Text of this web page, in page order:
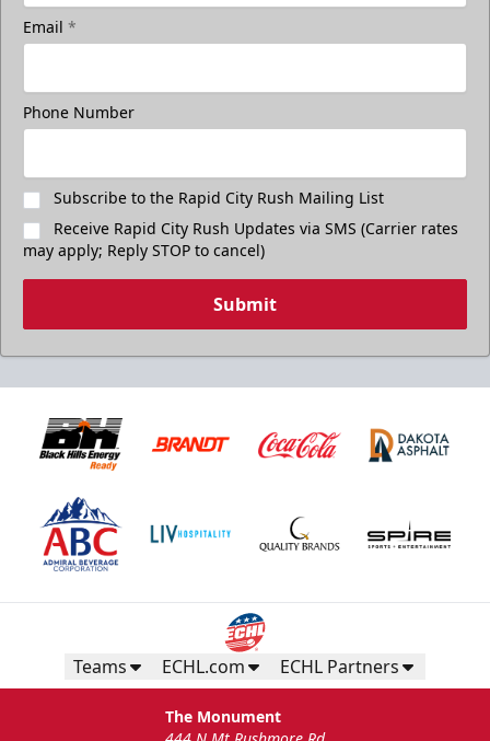
Email *
Phone Number
Subscribe to the Rapid City Rush Mailing List
Receive Rapid City Rush Updates via SMS (Carrier rates
may apply; Reply STOP to cancel)
Submit
Teams ECHL.com ECHL Partners
The Monument